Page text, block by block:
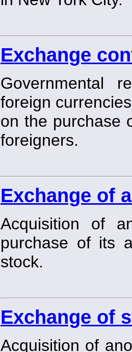
Exchange
Governmental
foreign
on the purchase
foreigners.
Exchange of
Acquisition of
purchase of its
stock.
Exchange of
Acquisition of